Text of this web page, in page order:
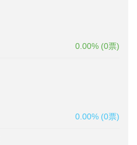
0.00% (0票)
0.00% (0票)